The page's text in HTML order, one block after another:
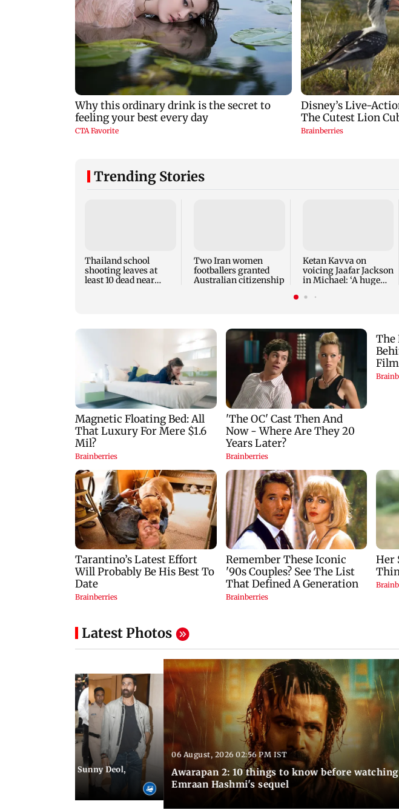
Trending Stories
Thailand school
shooting leaves at
least 10 dead near
Two Iran women
footballers granted
Australian citizenship
Ketan Kavva on
voicing Jaafar Jackson
in Michael: ‘A huge
Latest Photos
city: Preity Zinta, Sunny Deol,
06 August, 2026 02:56 PM IST
Awarapan 2: 10 things to know before watching
Emraan Hashmi's sequel